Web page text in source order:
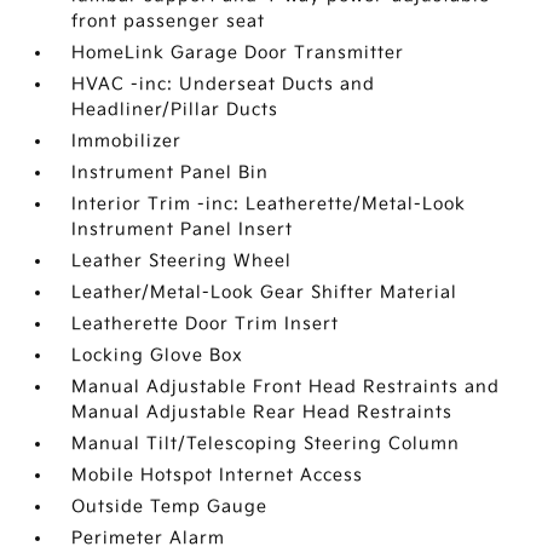
front passenger seat
HomeLink Garage Door Transmitter
HVAC -inc: Underseat Ducts and
Headliner/Pillar Ducts
Immobilizer
Instrument Panel Bin
Interior Trim -inc: Leatherette/Metal-Look
Instrument Panel Insert
Leather Steering Wheel
Leather/Metal-Look Gear Shifter Material
Leatherette Door Trim Insert
Locking Glove Box
Manual Adjustable Front Head Restraints and
Manual Adjustable Rear Head Restraints
Manual Tilt/Telescoping Steering Column
Mobile Hotspot Internet Access
Outside Temp Gauge
Perimeter Alarm